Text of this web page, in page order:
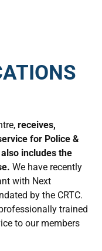
receives,
for Police &
includes the
We have recently
with Next
by the CRTC.
trained
to our members